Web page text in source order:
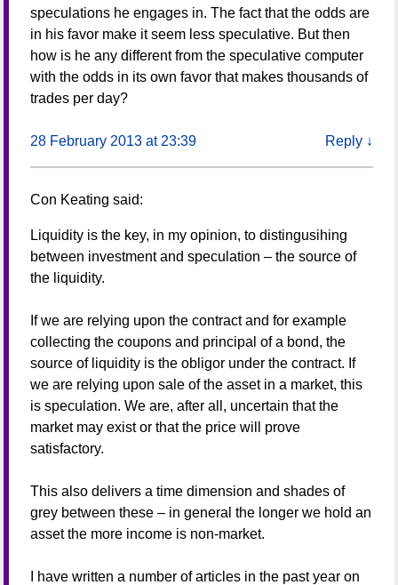
speculations he engages in. The fact that the odds are
in his favor make it seem less speculative. But then
how is he any different from the speculative computer
with the odds in its own favor that makes thousands of
trades per day?
28 February 2013 at 23:39 Reply ↓
Con Keating said:
Liquidity is the key, in my opinion, to distingusihing
between investment and speculation – the source of
the liquidity.
If we are relying upon the contract and for example
collecting the coupons and principal of a bond, the
source of liquidity is the obligor under the contract. If
we are relying upon sale of the asset in a market, this
is speculation. We are, after all, uncertain that the
market may exist or that the price will prove
satisfactory.
This also delivers a time dimension and shades of
grey between these – in general the longer we hold an
asset the more income is non-market.
I have written a number of articles in the past year on